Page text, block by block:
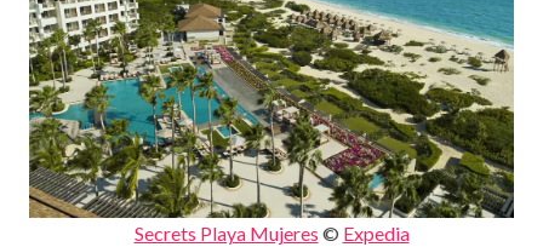
Secrets Playa Mujeres © Expedia